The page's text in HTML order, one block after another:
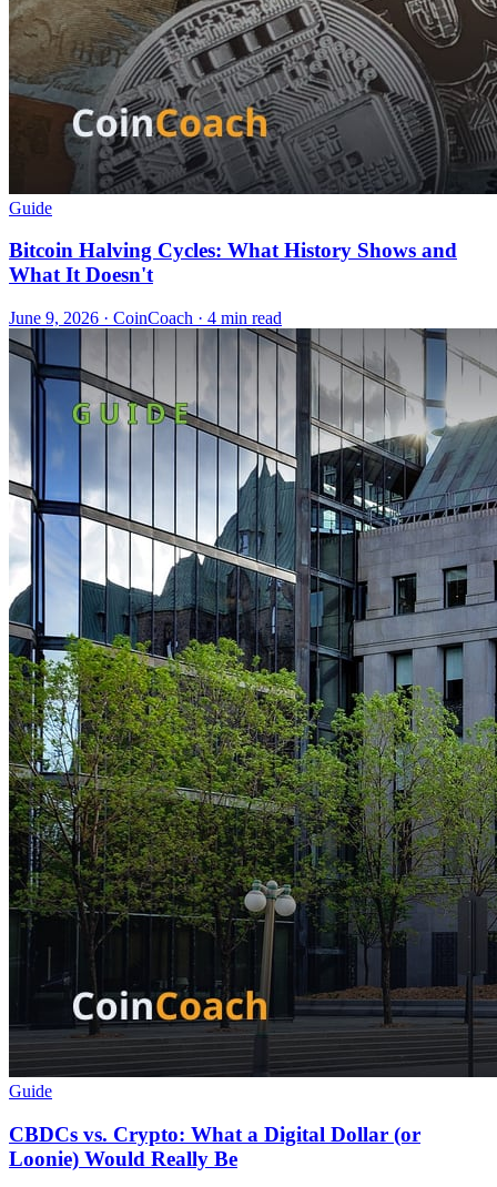
Guide
Bitcoin Halving Cycles: What History Shows and
What It Doesn't
June 9, 2026 · CoinCoach · 4 min read
Guide
CBDCs vs. Crypto: What a Digital Dollar (or
Loonie) Would Really Be